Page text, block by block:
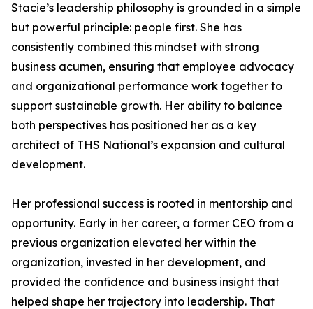
Stacie’s leadership philosophy is grounded in a simple
but powerful principle: people first. She has
consistently combined this mindset with strong
business acumen, ensuring that employee advocacy
and organizational performance work together to
support sustainable growth. Her ability to balance
both perspectives has positioned her as a key
architect of THS National’s expansion and cultural
development.
Her professional success is rooted in mentorship and
opportunity. Early in her career, a former CEO from a
previous organization elevated her within the
organization, invested in her development, and
provided the confidence and business insight that
helped shape her trajectory into leadership. That